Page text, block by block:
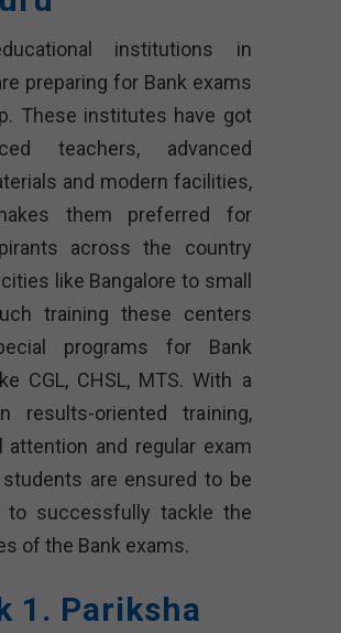
institutions in
preparing for Bank exams
These institutes have got
teachers, advanced
and modern facilities,
them preferred for
across the country
like Bangalore to small
training these centers
programs for Bank
CGL, CHSL, MTS. With a
results-oriented training,
attention and regular exam
students are ensured to be
to successfully tackle the
of the Bank exams.
1. Pariksha